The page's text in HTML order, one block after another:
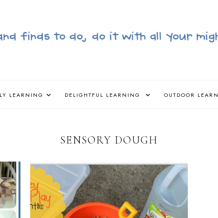
LEARNING DELIGHTFUL LEARNING OUTDOOR
SENSORY DOUGH